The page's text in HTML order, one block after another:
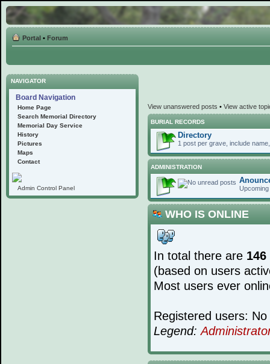
Portal • Forum
NAVIGATOR
Board Navigation
Home Page
Search Memorial Directory
Memorial Day Service
History
Pictures
Maps
Contact
Admin Control Panel
View unanswered posts • View active
BURIAL RECORDS
Directory
1 post per grave, include
ADMINISTRATION
WHO IS ONLINE
In total there are 146
(based on users
Most users ever
Registered users:
Legend: